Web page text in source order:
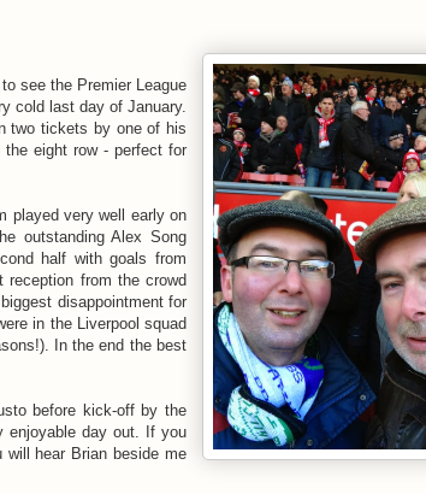
see the Premier League
cold last day of January.
two tickets by one of his
eight row - perfect for
played very well early on
outstanding Alex Song
half with goals from
reception from the crowd
disappointment for
in the Liverpool squad
In the end the best
before kick-off by the
enjoyable day out. If you
hear Brian beside me